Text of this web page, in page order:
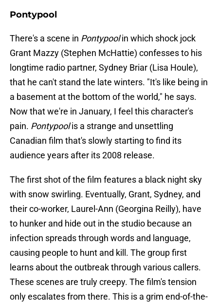
Pontypool
There's a scene in Pontypoolin which shock jock
Grant Mazzy (Stephen McHattie) confesses to his
longtime radio partner, Sydney Briar (Lisa Houle),
that he can't stand the late winters. "It's like being in
a basement at the bottom of the world," he says.
Now that we're in January, I feel this character's
pain. Pontypoolis a strange and unsettling
Canadian film that's slowly starting to find its
audience years after its 2008 release.
The first shot of the film features a black night sky
with snow swirling. Eventually, Grant, Sydney, and
their co-worker, Laurel-Ann (Georgina Reilly), have
to hunker and hide out in the studio because an
infection spreads through words and language,
causing people to hunt and kill. The group first
learns about the outbreak through various callers.
These scenes are truly creepy. The film's tension
only escalates from there. This is a grim end-of-the-